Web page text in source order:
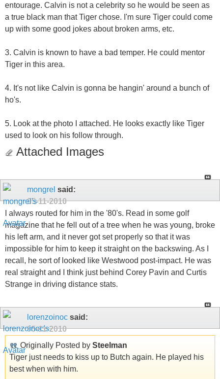
entourage. Calvin is not a celebrity so he would be seen as
a true black man that Tiger chose. I'm sure Tiger could come
up with some good jokes about broken arms, etc.
3. Calvin is known to have a bad temper. He could mentor
Tiger in this area.
4. It's not like Calvin is gonna be hangin' around a bunch of
ho's.
5. Look at the photo I attached. He looks exactly like Tiger
used to look on his follow through.
Attached Images
mongrel said:
05-11-2010
I always routed for him in the '80's. Read in some golf
magazine that he fell out of a tree when he was young, broke
his left arm, and it never got set properly so that it was
impossible for him to keep it straight on the backswing. As I
recall, he sort of looked like Westwood post-impact. He was
real straight and I think just behind Corey Pavin and Curtis
Strange in driving distance stats.
lorenzoinoc said:
05-11-2010
Originally Posted by Steelman
Tiger just needs to kiss up to Butch again. He played his
best when with him.